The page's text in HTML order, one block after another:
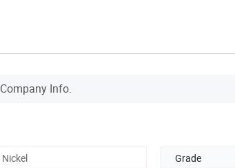
Company Info.
Nickel Grade